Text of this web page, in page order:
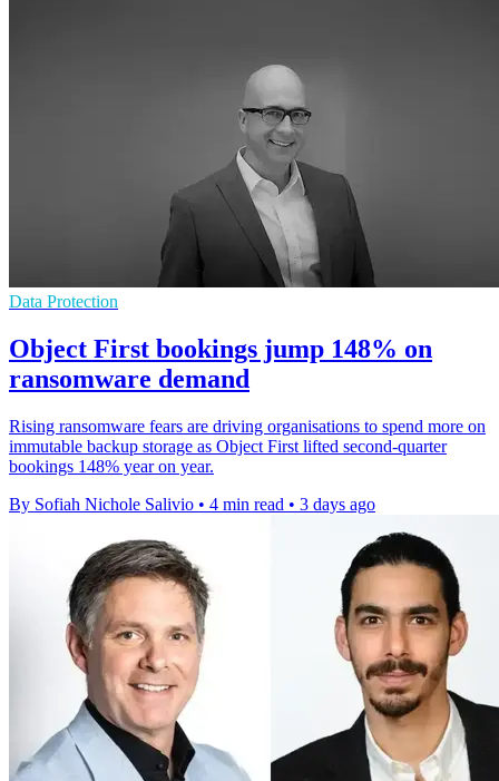
Data Protection
Object First bookings jump 148% on
ransomware demand
Rising ransomware fears are driving organisations to spend more on
immutable backup storage as Object First lifted second-quarter
bookings 148% year on year.
By Sofiah Nichole Salivio • 4 min read • 3 days ago